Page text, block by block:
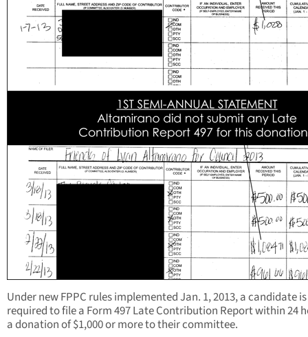
Under new FPPC rules implemented Jan. 1, 2013, a candidate is
required to file a Form 497 Late Contribution Report within 24
a donation of $1,000 or more to their committee.